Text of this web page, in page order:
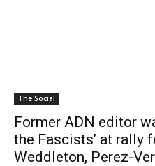
The Social
Former ADN editor
the Fascists’ at rally
Weddleton, Perez-